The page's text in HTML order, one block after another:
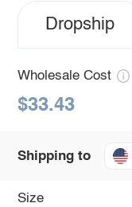
Dropship
Wholesale Cost
$33.43
Shipping to
Size